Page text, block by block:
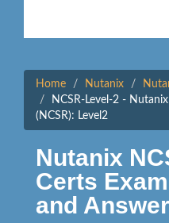
Home Nutanix
NCSR-Level-2 -
(NCSR): Level2
Nutanix
Certs
and